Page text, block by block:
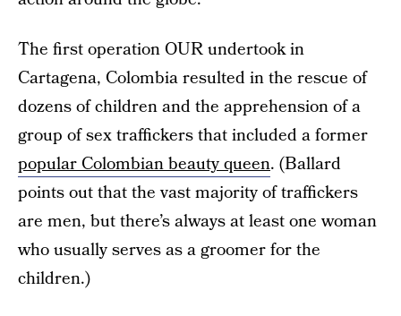
The first operation OUR undertook in
Cartagena, Colombia resulted in the rescue of
dozens of children and the apprehension of a
group of sex traffickers that included a former
popular Colombian beauty queen. (Ballard
points out that the vast majority of traffickers
are men, but there’s always at least one woman
who usually serves as a groomer for the
children.)